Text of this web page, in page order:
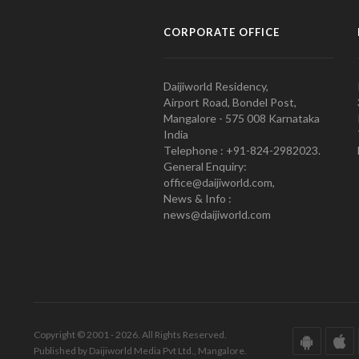
CORPORATE OFFICE
Daijiworld Residency,
Airport Road, Bondel Post,
Mangalore - 575 008 Karnataka
India
Telephone : +91-824-2982023.
General Enquiry:
office@daijiworld.com,
News & Info :
news@daijiworld.com
Copyright © 2001 - 2026. All Rights Reserved.
Published by Daijiworld Media Pvt Ltd., Mangalore.